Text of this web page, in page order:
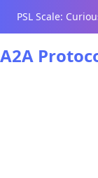
PSL Scale:
A2A